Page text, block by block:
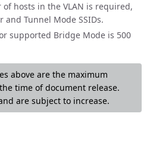
hosts in the VLAN is required,
Tunnel Mode SSIDs.
supported Bridge Mode is 500
above are the maximum
time of document release.
are subject to increase.